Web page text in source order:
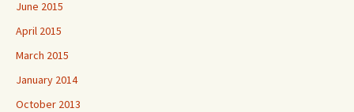
June 2015
April 2015
March 2015
January 2014
October 2013